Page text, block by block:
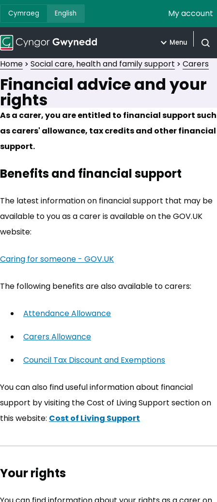
Cymraeg English My account
Menu
Home Social care, health and family support Carers
Financial advice and your
rights
As a carer, you are entitled to financial support such
as carers' allowance, tax credits and other financial
support.
Benefits and financial support
The latest information on financial support that may be
available to you as a carer is available on the GOV.UK
website:
Caring for someone - GOV.UK
The following benefits are also available to carers:
Attendance Allowance
Carers Allowance
Council Tax Discount and Exemptions
You can also find useful information about financial
support by visiting the Cost of Living Support section on
this website: Cost of Living Support
Your rights